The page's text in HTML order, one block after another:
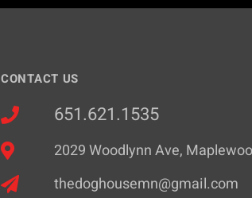
CONTACT US
651.621.1535
2029 Woodlynn Ave,
thedoghousemn@gmail.com